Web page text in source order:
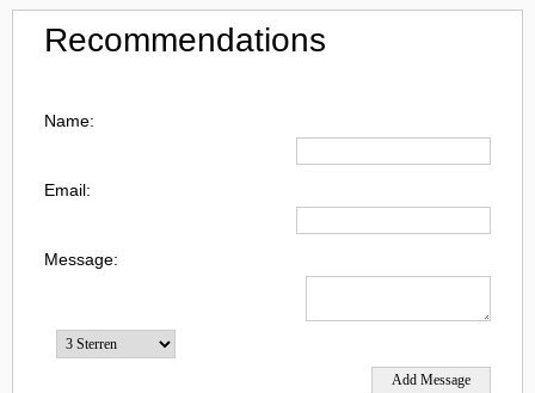
Recommendations
Name:
Email:
Message: